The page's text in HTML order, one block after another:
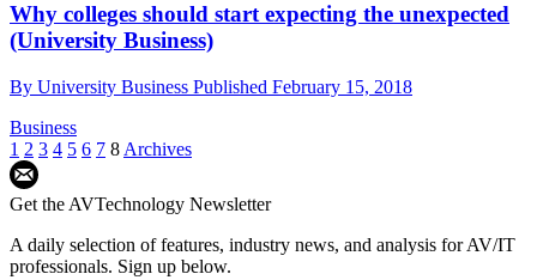
Why colleges should start expecting the unexpected
(University Business)
By University Business Published February 15, 2018
Business
1 2 3 4 5 6 7 8 Archives
Get the AVTechnology Newsletter
A daily selection of features, industry news, and analysis for AV/IT
professionals. Sign up below.